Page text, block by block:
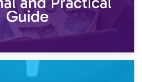
2nd May 2026